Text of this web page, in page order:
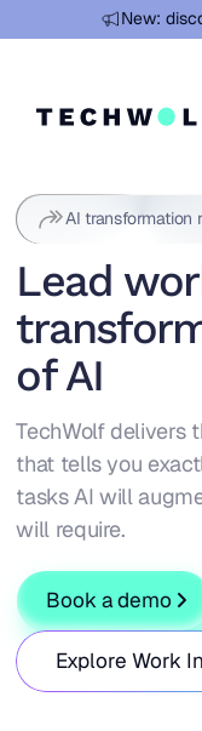
New:
Learn more
AI transformation
Lead
of AI
TechWolf delivers
that tells you
tasks AI will
will require.
Book a demo
Explore Work